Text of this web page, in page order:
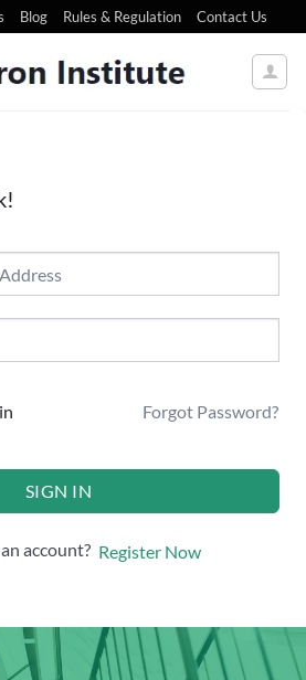
Blog Rules & Regulation Contact Us
Forgot Password?
SIGN IN
account? Register Now